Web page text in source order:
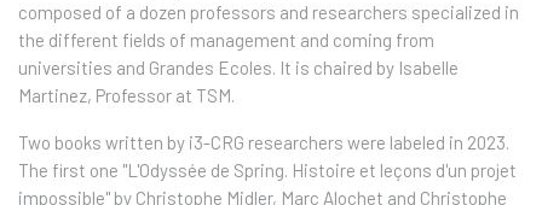
composed of a dozen professors and researchers specialized in
the different fields of management and coming from
universities and Grandes Ecoles. It is chaired by Isabelle
Martinez, Professor at TSM.
Two books written by i3-CRG researchers were labeled in 2023.
The first one "L'Odyssée de Spring. Histoire et leçons d'un projet
impossible" by Christophe Midler, Marc Alochet and Christophe